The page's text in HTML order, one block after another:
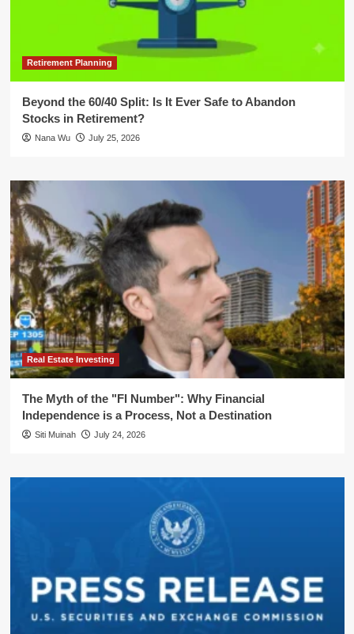
Retirement Planning
Beyond the 60/40 Split: Is It Ever Safe to Abandon
Stocks in Retirement?
Nana Wu July 25, 2026
Real Estate Investing
The Myth of the "FI Number": Why Financial
Independence is a Process, Not a Destination
Siti Muinah July 24, 2026